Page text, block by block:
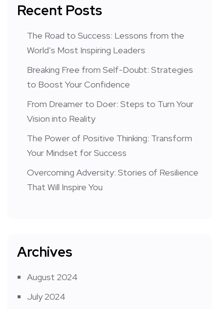
Recent Posts
The Road to Success: Lessons from the
World’s Most Inspiring Leaders
Breaking Free from Self-Doubt: Strategies
to Boost Your Confidence
From Dreamer to Doer: Steps to Turn Your
Vision into Reality
The Power of Positive Thinking: Transform
Your Mindset for Success
Overcoming Adversity: Stories of Resilience
That Will Inspire You
Archives
August 2024
July 2024